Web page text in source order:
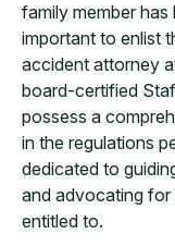
family member has
important to enlist
accident attorney
board-certified
possess a
in the regulations
dedicated to
and advocating
entitled to.